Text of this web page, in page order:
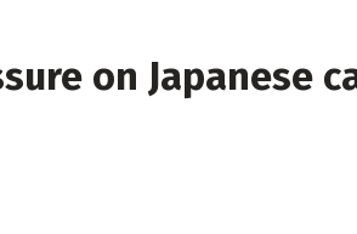
on Japanese